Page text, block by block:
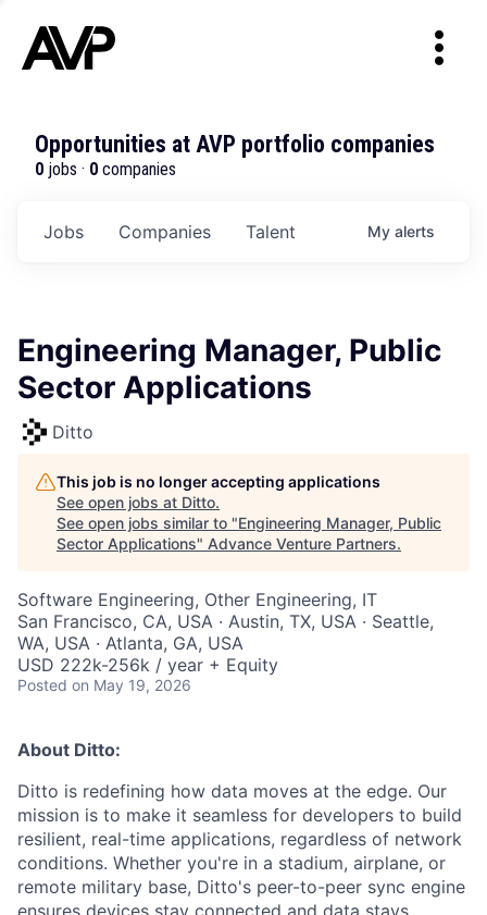
Opportunities at AVP portfolio companies
0 jobs · 0 companies
Jobs Companies Talent My alerts
Engineering Manager, Public
Sector Applications
Ditto
This job is no longer accepting applications
See open jobs at Ditto.
See open jobs similar to "Engineering Manager, Public
Sector Applications" Advance Venture Partners.
Software Engineering, Other Engineering, IT
San Francisco, CA, USA · Austin, TX, USA · Seattle,
WA, USA · Atlanta, GA, USA
USD 222k-256k / year + Equity
Posted on May 19, 2026
About Ditto:
Ditto is redefining how data moves at the edge. Our
mission is to make it seamless for developers to build
resilient, real-time applications, regardless of network
conditions. Whether you're in a stadium, airplane, or
remote military base, Ditto's peer-to-peer sync engine
ensures devices stay connected and data stays